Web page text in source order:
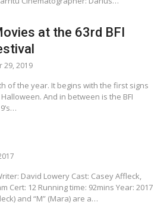
at the 63rd BFI
29, 2019
of the year. It begins with the first signs
And in between is the BFI
David Lowery Cast: Casey Affleck,
Cert: 12 Running time: 92mins Year: 2017
and “M” (Mara) are a…